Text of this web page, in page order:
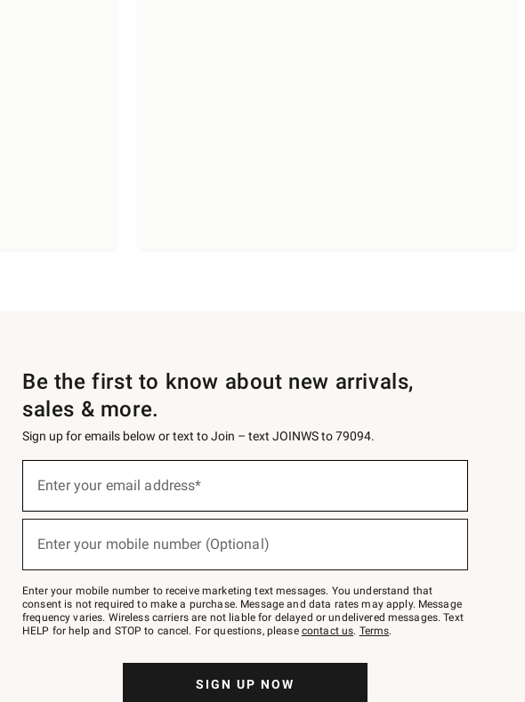
Be the first to know about new arrivals,
sales & more.
Sign up for emails below or text to Join – text JOINWS to 79094.
below
Join
–
text
JOINWS
to
Enter your email address*
Enter your mobile number (Optional)
Enter your mobile number to receive marketing text messages. You understand that
consent is not required to make a purchase. Message and data rates may apply. Message
frequency varies. Wireless carriers are not liable for delayed or undelivered messages. Text
HELP for help and STOP to cancel. For questions, please contact us. Terms.
SIGN UP NOW